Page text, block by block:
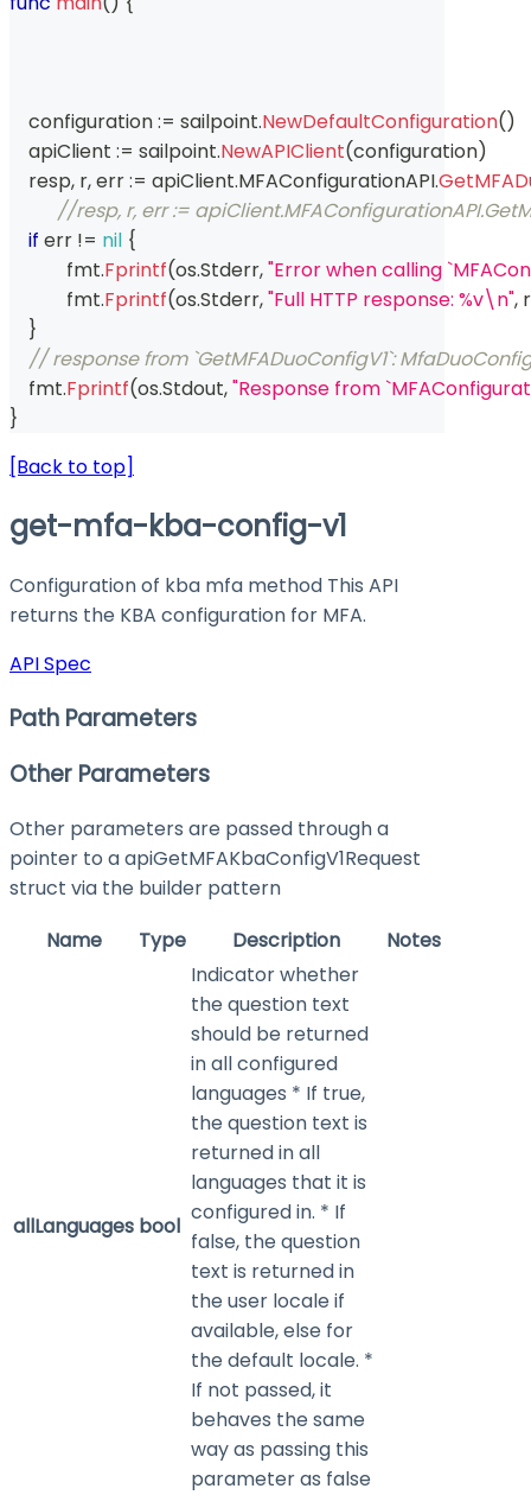
    configuration
:= sailpoint.NewDefaultConfiguration()
    apiClient
:= sailpoint.NewAPIClient(configuration)
    resp
, r, err := apiClient.MFAConfigurationAPI.
//resp, r, err :=
if err != nil {
	    fmt
.Fprintf(os.Stderr,"Error when calling
	    fmt
.Fprintf(os.Stderr,"Full HTTP response: %v\n", r
}
// response from `GetMFADuoConfigV1`:
    fmt
.Fprintf(os.Stdout,"Response from
}
[Back to top]
get-mfa-kba-config-v1
Configuration of kba mfa method This API
returns the KBA configuration for MFA.
API Spec
Path Parameters
Other Parameters
Other parameters are passed through a
pointer to a apiGetMFAKbaConfigV1Request
struct via the builder pattern
Name
Type Description Notes
allLanguages bool
Indicator whether
the question text
should be returned
in all configured
languages * If true,
the question text is
returned in all
languages that it is
configured in. * If
false, the question
text is returned in
the user locale if
available, else for
the default locale. *
If not passed, it
behaves the same
way as passing this
parameter as false